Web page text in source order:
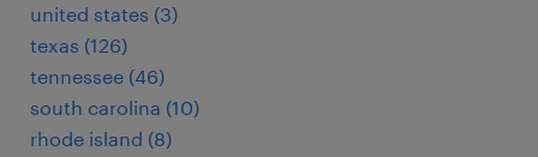
united states (3)
texas (126)
tennessee (46)
south carolina (10)
rhode island (8)